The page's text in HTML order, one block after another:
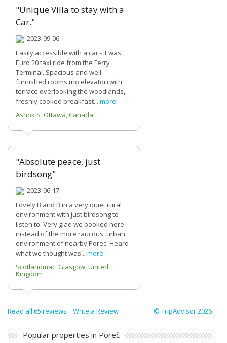
"Unique Villa to stay with a
Car."
2023-09-06
Easily accessible with a car - it was
Euro 20 taxi ride from the Ferry
Terminal. Spacious and well
furnished rooms (no elevator) with
terrace overlooking the woodlands,
freshly cooked breakfast... more
Ashok S Ottawa, Canada
"Absolute peace, just
birdsong"
2023-06-17
Lovely B and B in a very quiet rural
environment with just birdsong to
listen to. Very glad we booked here
instead of the more raucous, urban
environment of nearby Porec. Heard
what we thought was... more
Scotlandmac Glasgow, United
Kingdom
Read all 65 reviews Write a Review © TripAdvisor 2026
Popular properties in Poreč